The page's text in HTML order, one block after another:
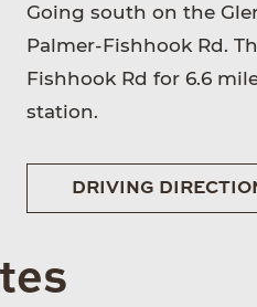
Going south on the
Palmer-Fishhook Rd.
Fishhook Rd for 6.6
station.
DRIVING